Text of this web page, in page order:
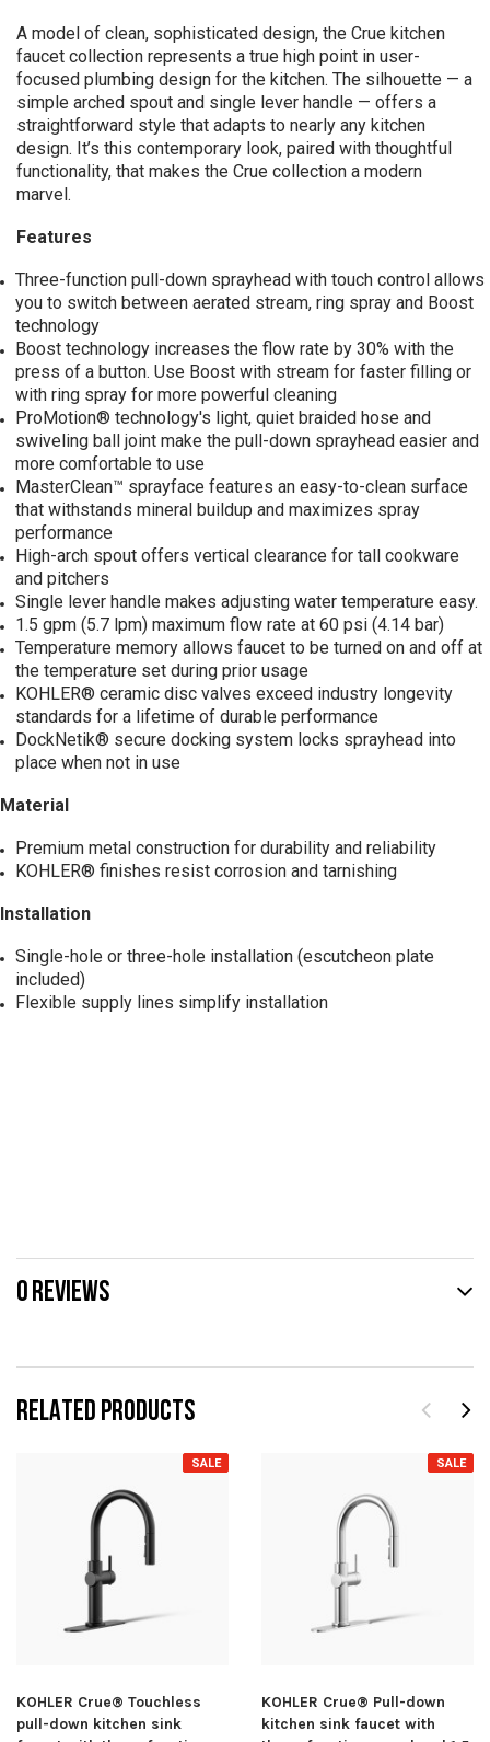
RELATED PRODUCTS
SALE
KOHLER Crue® Touchless
pull-down kitchen sink
SALE
KOHLER Crue® Pull-down
kitchen sink faucet with
A model of clean, sophisticated design, the Crue kitchen
faucet collection represents a true high point in user-
focused plumbing design for the kitchen. The silhouette — a
simple arched spout and single lever handle — offers a
straightforward style that adapts to nearly any kitchen
design. It’s this contemporary look, paired with thoughtful
functionality, that makes the Crue collection a modern
marvel.
Features
Three-function pull-down sprayhead with touch control allows
you to switch between aerated stream, ring spray and Boost
technology
Boost technology increases the flow rate by 30% with the
press of a button. Use Boost with stream for faster filling or
with ring spray for more powerful cleaning
ProMotion® technology's light, quiet braided hose and
swiveling ball joint make the pull-down sprayhead easier and
more comfortable to use
MasterClean™ sprayface features an easy-to-clean surface
that withstands mineral buildup and maximizes spray
performance
High-arch spout offers vertical clearance for tall cookware
and pitchers
Single lever handle makes adjusting water temperature easy.
1.5 gpm (5.7 lpm) maximum flow rate at 60 psi (4.14 bar)
Temperature memory allows faucet to be turned on and off at
the temperature set during prior usage
KOHLER® ceramic disc valves exceed industry longevity
standards for a lifetime of durable performance
DockNetik® secure docking system locks sprayhead into
place when not in use
Material
Premium metal construction for durability and reliability
KOHLER® finishes resist corrosion and tarnishing
Installation
Single-hole or three-hole installation (escutcheon plate
included)
Flexible supply lines simplify installation
0 REVIEWS